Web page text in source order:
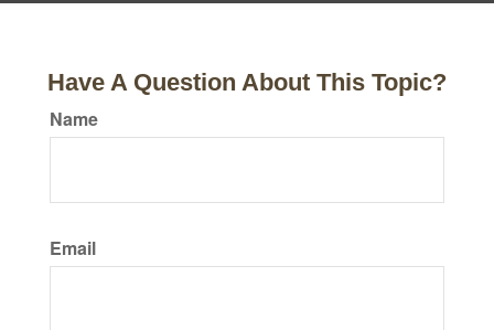
Have A Question About This Topic?
Name
Email